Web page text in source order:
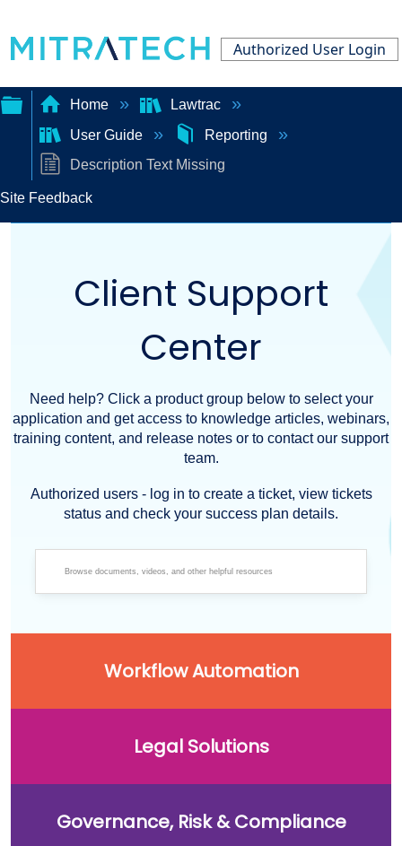
Authorized User Login
Expand/collapse
global
hierarchy
Home
Lawtrac
User Guide
Reporting
Description Text Missing
Site Feedback
Client Support
Center
Need help? Click a product group below to select your
application and get access to knowledge articles, webinars,
training content, and release notes or to contact our support
team.
Authorized users - log in to create a ticket, view tickets
status and check your success plan details.
Workflow Automation
Legal Solutions
Governance, Risk & Compliance